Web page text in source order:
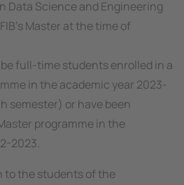
Data Science and Engineering
Master at the time of
full-time students enrolled in a
in the academic year 2023-
semester) or have been
programme in the
2023.
to the students of the